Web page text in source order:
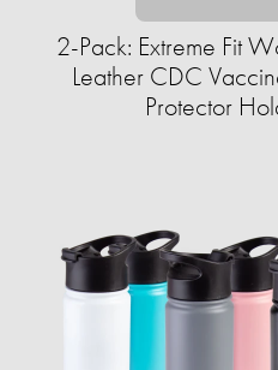
2-Pack: Extreme Fit
Leather CDC
Protector